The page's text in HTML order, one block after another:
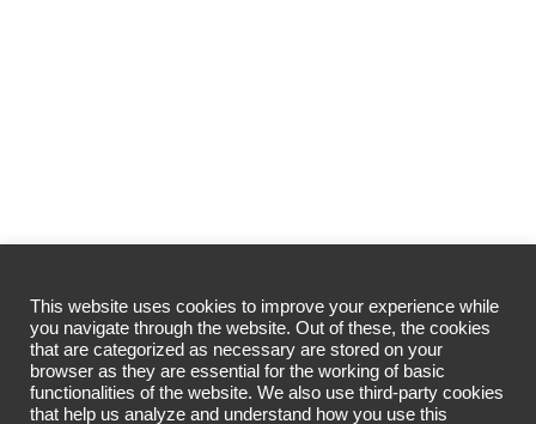
This website uses cookies to improve your experience while
you navigate through the website. Out of these, the cookies
that are categorized as necessary are stored on your
browser as they are essential for the working of basic
functionalities of the website. We also use third-party cookies
that help us analyze and understand how you use this